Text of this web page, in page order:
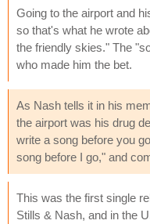
Going to the airport and
so that's what he wrote
the friendly skies." The
who made him the bet.
As Nash tells it in his
the airport was his drug
write a song before you
song before I go," and
This was the first single
Stills & Nash, and in the